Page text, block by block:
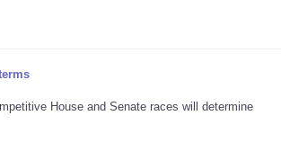
House and Senate races will determine